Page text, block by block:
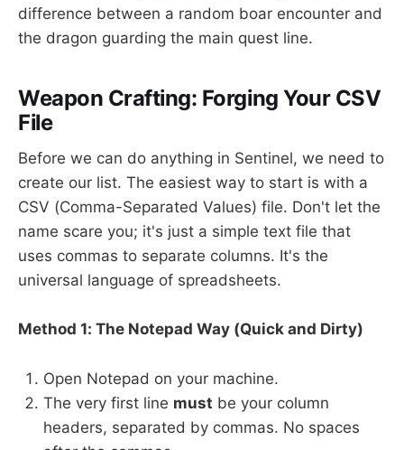
difference between a random boar encounter and
the dragon guarding the main quest line.
Weapon Crafting: Forging Your CSV
File
Before we can do anything in Sentinel, we need to
create our list. The easiest way to start is with a
CSV (Comma-Separated Values) file. Don't let the
name scare you; it's just a simple text file that
uses commas to separate columns. It's the
universal language of spreadsheets.
Method 1: The Notepad Way (Quick and Dirty)
Open Notepad on your machine.
The very first line must be your column
headers, separated by commas. No spaces